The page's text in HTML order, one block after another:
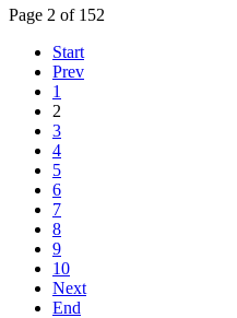
Page 2 of 152
Start
Prev
1
2
3
4
5
6
7
8
9
10
Next
End